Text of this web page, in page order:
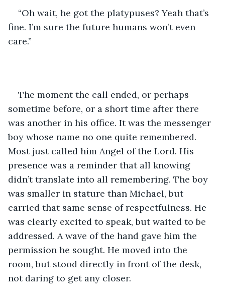
“Oh wait, he got the platypuses? Yeah that’s
fine. I’m sure the future humans won’t even
care.”
The moment the call ended, or perhaps
sometime before, or a short time after there
was another in his office. It was the messenger
boy whose name no one quite remembered.
Most just called him Angel of the Lord. His
presence was a reminder that all knowing
didn’t translate into all remembering. The boy
was smaller in stature than Michael, but
carried that same sense of respectfulness. He
was clearly excited to speak, but waited to be
addressed. A wave of the hand gave him the
permission he sought. He moved into the
room, but stood directly in front of the desk,
not daring to get any closer.